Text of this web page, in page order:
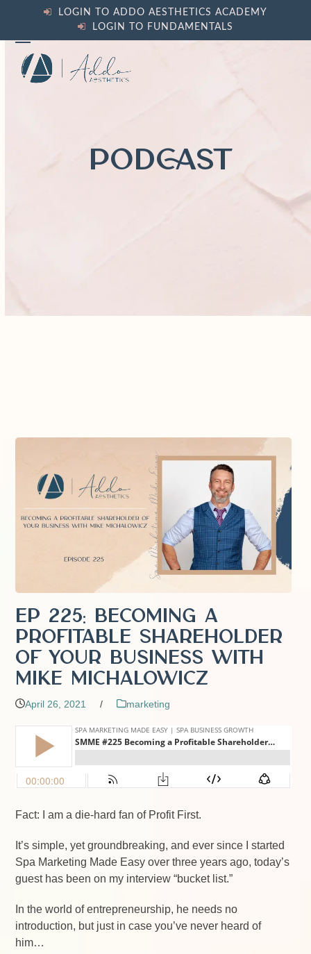
content
LOGIN TO ADDO AESTHETICS ACADEMY
LOGIN TO FUNDAMENTALS
Open
mobile
Close
mobile
PODCAST
EP 225: Becoming a
Profitable Shareholder
of Your Business with
Mike Michalowicz
April 26, 2021 / marketing
Fact: I am a die-hard fan of Profit First.
It’s simple, yet groundbreaking, and ever since I started
Spa Marketing Made Easy over three years ago, today’s
guest has been on my interview “bucket list.”
In the world of entrepreneurship, he needs no
introduction, but just in case you’ve never heard of
him…